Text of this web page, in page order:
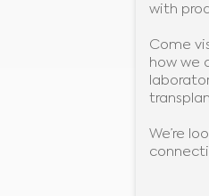
with
Come
how we
We’re